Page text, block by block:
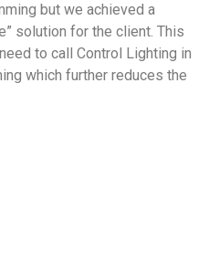
but we achieved a
solution for the client. This
to call Control Lighting in
which further reduces the